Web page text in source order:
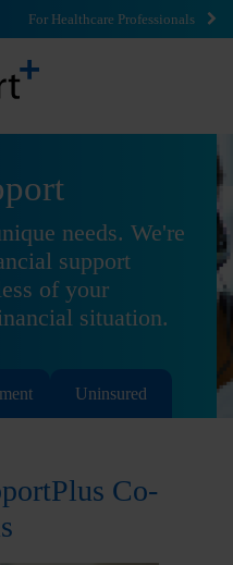
For Healthcare Professionals
needs. We're
support
of your
situation.
Uninsured
Co-